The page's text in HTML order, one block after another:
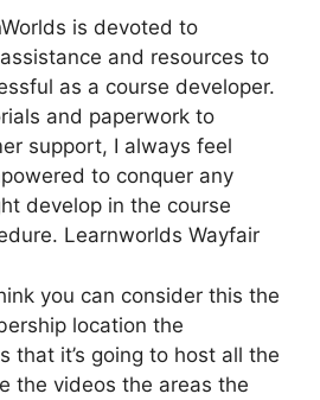
is devoted to
and resources to
as a course developer.
and paperwork to
support, I always feel
to conquer any
develop in the course
Learnworlds Wayfair
you can consider this the
location the
that it’s going to host all the
the videos the areas the